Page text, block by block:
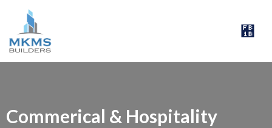
content
Menu
Commerical & Hospitality